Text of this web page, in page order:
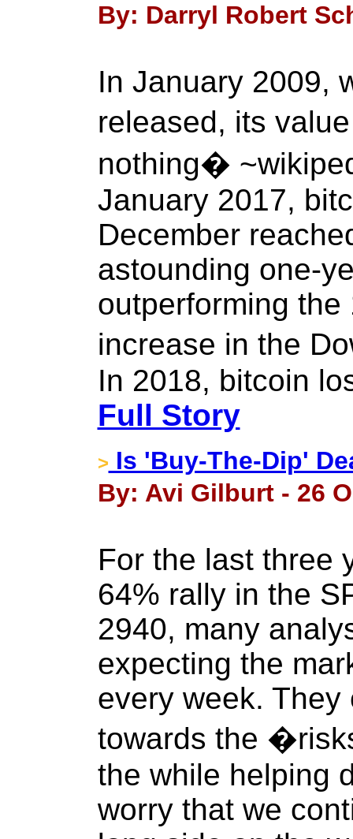
By: Darryl Robert
In January 2009,
released, its
nothing�
January 2017,
December
astounding one-
outperforming
increase in the
In 2018, bitcoin
Full Story
> Is 'Buy-The-Dip'
By: Avi Gilburt - 26
For the last three
64% rally in the
2940, many
expecting the
every week.
towards the
the while helping
worry that we